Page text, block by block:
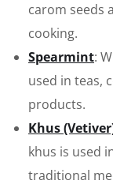
carom seeds
cooking.
Spearmint:
used in teas,
products.
Khus
khus is used
traditional